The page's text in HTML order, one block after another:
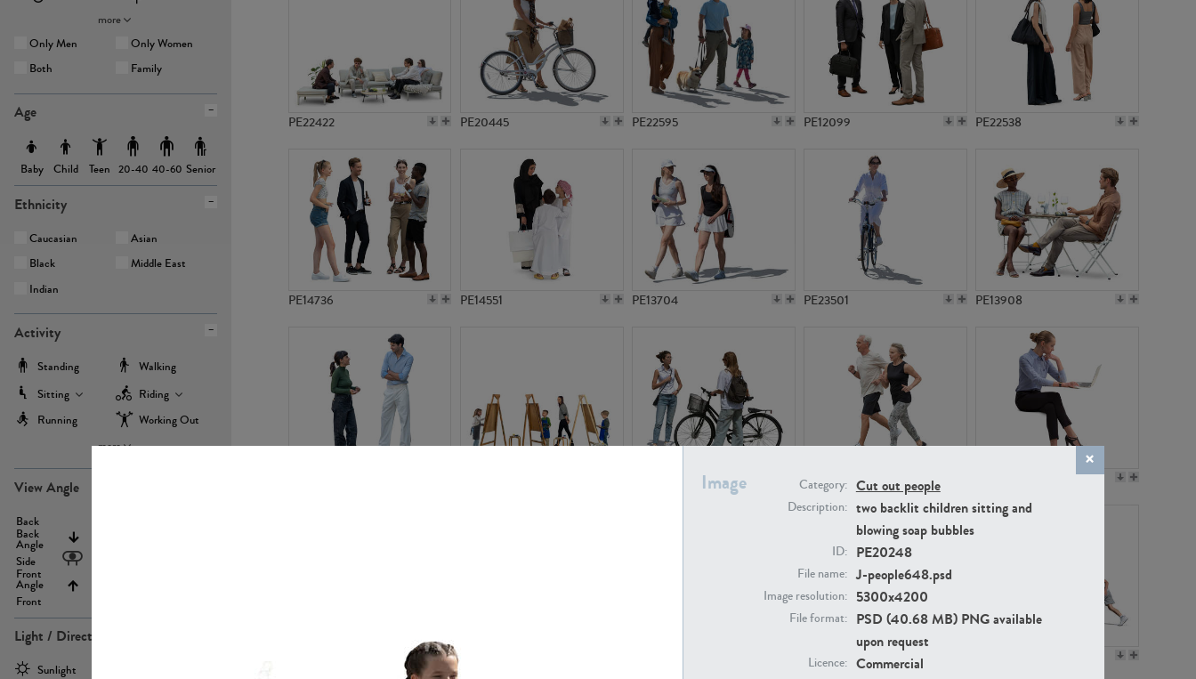
more
Only Men
Only Women
Both
Family
Age
Baby Child Teen 20-40 40-60 Senior
Ethnicity
Caucasian
Asian
Black
Middle East
Indian
Activity
Standing
Walking
Sitting
Riding
Running
Working Out
more
View Angle
Back
Back
Angle
Side
Front
Angle
Front
Light / Direction
Sunlight
Image Category: Cut out people
Description: two backlit children sitting and
blowing soap bubbles
ID: PE20248
File name: J-people648.psd
Image resolution: 5300x4200
File format: PSD (40.68 MB) PNG available
upon request
Licence: Commercial
PE22422 PE20445 PE22595 PE12099 PE22538
PE14736 PE14551 PE13704 PE23501 PE13908
PE22994
PE23313